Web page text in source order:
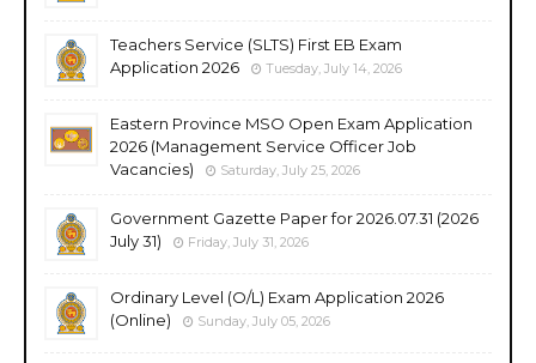
Teachers Service (SLTS) First EB Exam
Application 2026
Tuesday, July 14, 2026
Eastern Province MSO Open Exam Application
2026 (Management Service Officer Job
Vacancies)
Saturday, July 25, 2026
Government Gazette Paper for 2026.07.31 (2026
July 31)
Friday, July 31, 2026
Ordinary Level (O/L) Exam Application 2026
(Online)
Sunday, July 05, 2026